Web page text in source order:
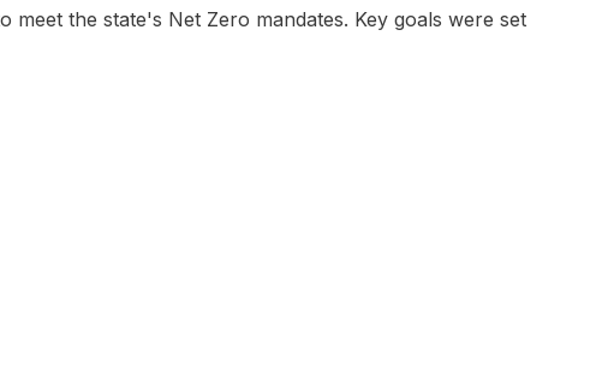
meet the state's Net Zero mandates. Key goals were set